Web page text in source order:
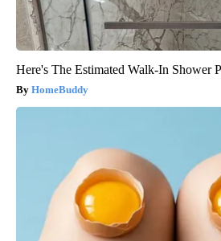
Here's The Estimated Walk-In Shower
HomeBuddy